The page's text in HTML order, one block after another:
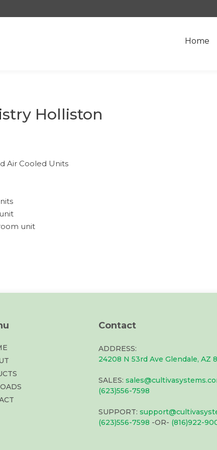
Home
Holliston
Air Cooled Units
unit
Contact
ADDRESS:
24208 N 53rd Ave Glendale, AZ
SALES:
(623)556-7598
SUPPORT:
(623)556-7598 -OR- (816)922-